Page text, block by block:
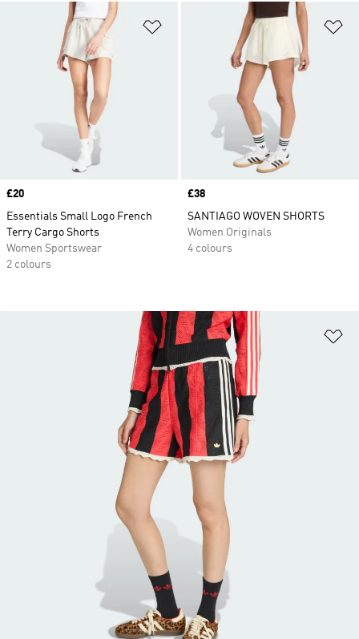
Add to Wishlist
Price
£20
Essentials Small Logo French
Terry Cargo Shorts
Women Sportswear
2 colours
Price
£38
SANTIAGO WOVEN SHORTS
Women Originals
4 colours